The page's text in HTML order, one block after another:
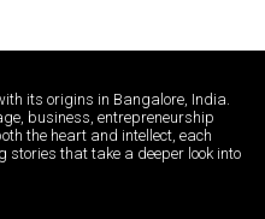
its origins in Bangalore, India.
business, entrepreneurship
the heart and intellect, each
that take a deeper look into